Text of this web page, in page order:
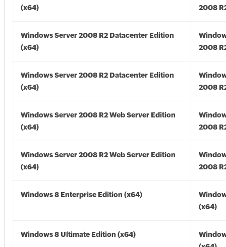
(x64)
2008
Windows Server 2008 R2 Datacenter Edition
(x64)
2008
Windows Server 2008 R2 Datacenter Edition
(x64)
2008
Windows Server 2008 R2 Web Server Edition
(x64)
2008
Windows Server 2008 R2 Web Server Edition
(x64)
2008
Windows 8 Enterprise Edition (x64)
(x64)
Windows 8 Ultimate Edition (x64)